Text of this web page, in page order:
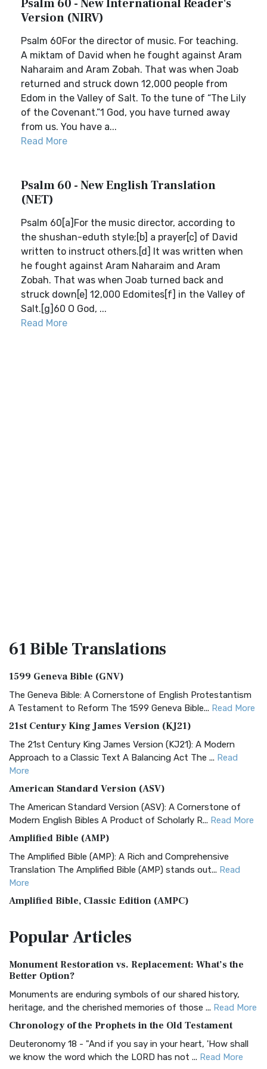
Psalm 60 - New International Reader's
Version (NIRV)
Psalm 60For the director of music. For teaching.
A miktam of David when he fought against Aram
Naharaim and Aram Zobah. That was when Joab
returned and struck down 12,000 people from
Edom in the Valley of Salt. To the tune of “The Lily
of the Covenant.”1 God, you have turned away
from us. You have a...
Read More
Psalm 60 - New English Translation
(NET)
Psalm 60[a]For the music director, according to
the shushan-eduth style;[b] a prayer[c] of David
written to instruct others.[d] It was written when
he fought against Aram Naharaim and Aram
Zobah. That was when Joab turned back and
struck down[e] 12,000 Edomites[f] in the Valley of
Salt.[g]60 O God, ...
Read More
61 BibleTranslations
1599 Geneva Bible (GNV)
The Geneva Bible: A Cornerstone of English Protestantism
A Testament to Reform The 1599 Geneva Bible... Read More
21st Century King James Version (KJ21)
The 21st Century King James Version (KJ21): A Modern
Approach to a Classic Text A Balancing Act The ... Read
More
American Standard Version (ASV)
The American Standard Version (ASV): A Cornerstone of
Modern English Bibles A Product of Scholarly R... Read More
Amplified Bible (AMP)
The Amplified Bible (AMP): A Rich and Comprehensive
Translation The Amplified Bible (AMP) stands out... Read
More
Amplified Bible, Classic Edition (AMPC)
Treasure The Amplified Bible, Classic Editio...
The Authorized (King James) Version (AKJV): A Timeless
Classic The Authorized King James Version (AK...
BRG Bible (BRG)
Visual Experience The BRG Bible, an acronym...Read More
Christian Standard Bible (CSB)
PopularArticles
Monument Restoration vs. Replacement: What’s the
Better Option?
Monuments are enduring symbols of our shared history,
heritage, and the cherished memories of those ... Read More
Chronology of the Prophets in the Old Testament
Deuteronomy 18 - "And if you say in your heart, 'How shall
we know the word which the LORD has not ... Read More